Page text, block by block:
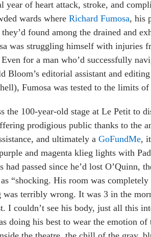
year of heart attack, stroke, and
wards where Richard Fumosa, his
found among the drained and
was struggling himself with injuries
for a man who’d successfully
Bloom’s editorial assistant and
hell), Fumosa was tested to the limits of
the 100-year-old stage at Le Petit to
prodigious public thanks to the
and ultimately a GoFundMe,
and magenta klieg lights with
had passed since he’d lost O’Quinn,
“shocking. His room was
terribly wrong. It was 3 in the
I couldn’t see his body, just all this
doing his best to wear the emotion